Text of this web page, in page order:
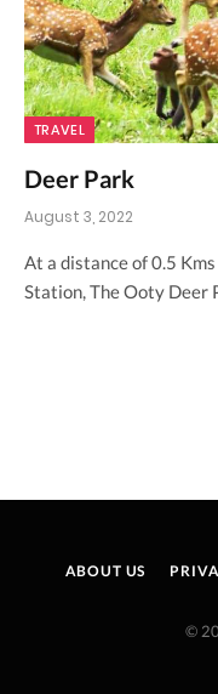
TRAVEL
Deer Park
August 3, 2022
At a distance of 0.5
Station, The Ooty Deer
ABOUT US
©